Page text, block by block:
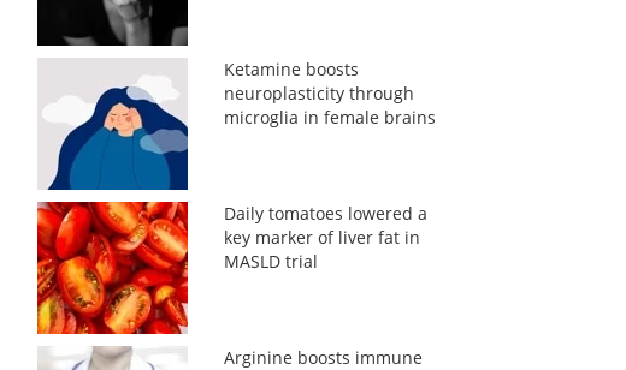
Ketamine boosts
neuroplasticity through
microglia in female brains
Daily tomatoes lowered a
key marker of liver fat in
MASLD trial
Arginine boosts immune